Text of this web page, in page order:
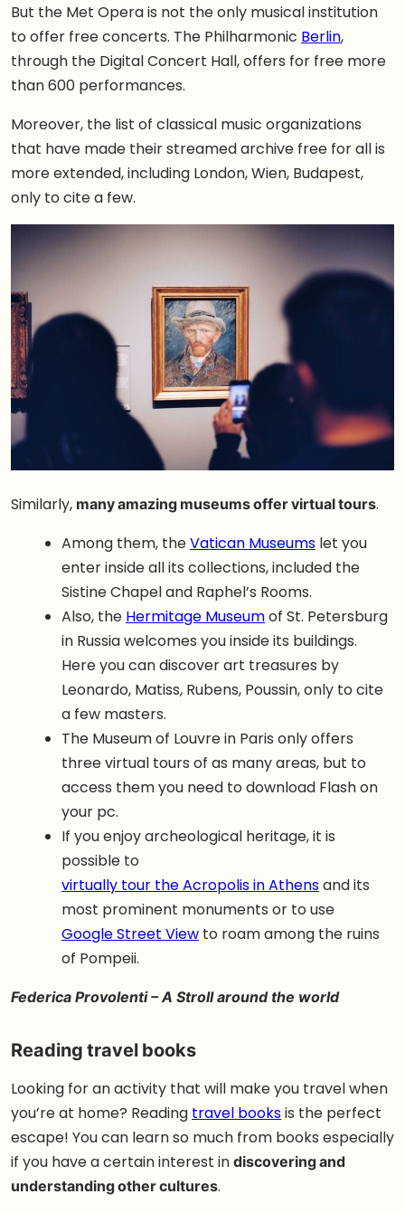
But the Met Opera is not the only musical institution
to offer free concerts. The Philharmonic Berlin,
through the Digital Concert Hall, offers for free more
than 600 performances.
Moreover, the list of classical music organizations
that have made their streamed archive free for all is
more extended, including London, Wien, Budapest,
only to cite a few.
Similarly, many amazing museums offer virtual tours.
Among them, theVatican Museums let you
enter inside all its collections, included the
Sistine Chapel and Raphel’s Rooms.
Also, the Hermitage Museumof St. Petersburg
in Russia welcomes you inside its buildings.
Here you can discover art treasures by
Leonardo, Matiss, Rubens, Poussin, only to cite
a few masters.
The Museum of Louvre in Paris only offers
three virtual tours of as many areas, but to
access them you need to download Flash on
your pc.
If you enjoy archeological heritage, it is
possible to
virtually tour the Acropolis in Athensand its
most prominent monuments or to use
Google Street View to roam among the ruins
of Pompeii.
Federica Provolenti –A Stroll around the world
Reading travel books
Looking for an activity that will make you travel when
you’re at home? Reading travel booksis the perfect
escape! You can learn so much from books especially
if you have a certain interest indiscovering and
understanding other cultures.